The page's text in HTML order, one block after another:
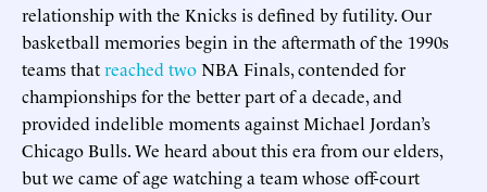
relationship with the Knicks is defined by futility. Our
basketball memories begin in the aftermath of the 1990s
teams thatreached twoNBA Finals, contended for
championships for the better part of a decade, and
provided indelible moments against Michael Jordan’s
Chicago Bulls. We heard about this era from our elders,
but we came of age watching a team whose off-court